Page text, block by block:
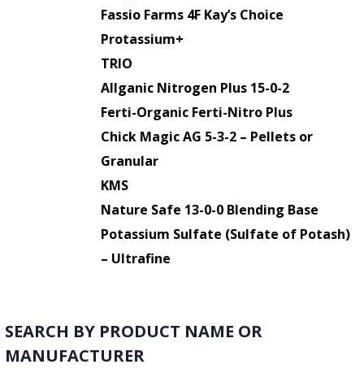
Fassio Farms 4F Kay’s Choice
Protassium+
TRIO
Allganic Nitrogen Plus 15-0-2
Ferti-Organic Ferti-Nitro Plus
Chick Magic AG 5-3-2 – Pellets or
Granular
KMS
Nature Safe 13-0-0 Blending Base
Potassium Sulfate (Sulfate of Potash)
– Ultrafine
SEARCH BY PRODUCT NAME OR
MANUFACTURER